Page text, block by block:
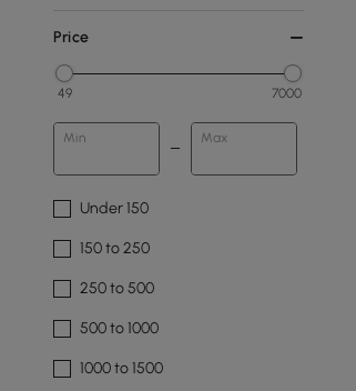
Price
49 7000
Min Max
Under 150
150 to 250
250 to 500
500 to 1000
1000 to 1500